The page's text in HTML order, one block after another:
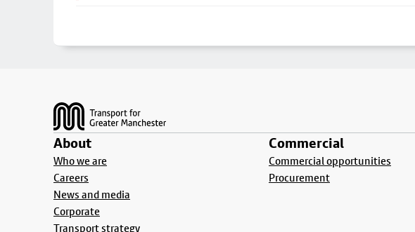
About
Who we are
Careers
News and media
Corporate
Transport strategy
Commercial
Commercial opportunities
Procurement